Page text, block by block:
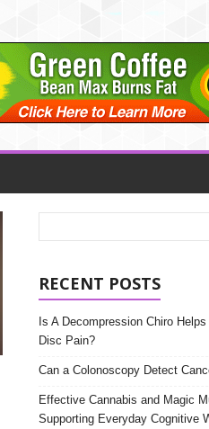
RECENT POSTS
Is A Decompression Chiro
Disc Pain?
Can a Colonoscopy Detect
Effective Cannabis and Magic
Supporting Everyday Cognitive